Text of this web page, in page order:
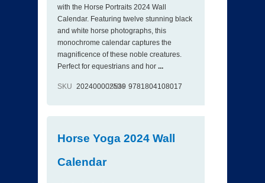
with the Horse Portraits 2024 Wall
Calendar. Featuring twelve stunning black
and white horse photographs, this
monochrome calendar captures the
magnificence of these noble creatures.
Perfect for equestrians and hor ...
SKU 202400002539
ISBN 9781804108017
Horse Yoga 2024 Wall
Calendar